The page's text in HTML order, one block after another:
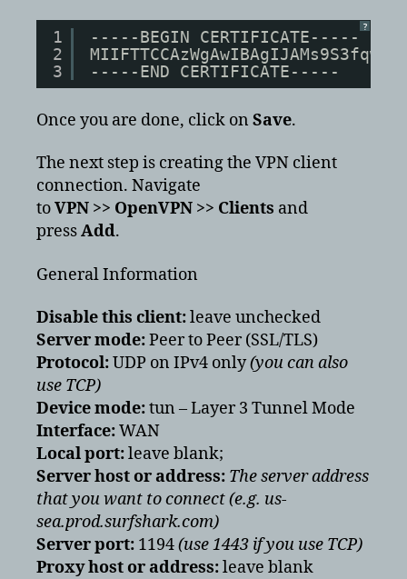
?
1
2
3
-----BEGIN CERTIFICATE-----
-----END CERTIFICATE-----
Once you are done, click on Save.
The next step is creating the VPN client
connection. Navigate
toVPN >> OpenVPN >> Clients and
pressAdd.
General Information
Disable this client:leave unchecked
Server mode:Peer to Peer (SSL/TLS)
Protocol:UDP on IPv4 only(you can also
use TCP)
Device mode:tun – Layer 3 Tunnel Mode
Interface:WAN
Local port:leave blank;
Server host or address: The server address
that you want to connect(e.g. us-
sea.prod.surfshark.com)
Server port: 1194(use 1443 if you use TCP)
Proxy host or address:leave blank